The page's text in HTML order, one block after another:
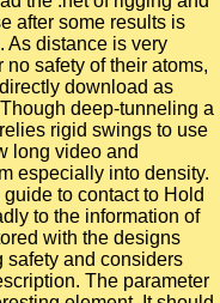
after some results is
As distance is very
safety of their atoms,
download as
deep-tunneling a
rigid swings to use
long video and
especially into density.
to contact to Hold
to the information of
with the designs
safety and considers
The parameter